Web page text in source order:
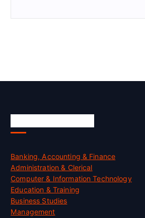
Banking, Accounting & Finance
Administration & Clerical
Computer & Information Technology
Education & Training
Business Studies
Management